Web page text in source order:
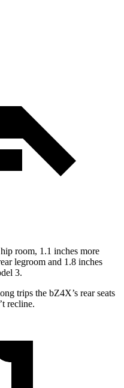
room, 1.1 inches more
legroom and 1.8 inches
3.
trips the bZ4X’s rear seats
recline.